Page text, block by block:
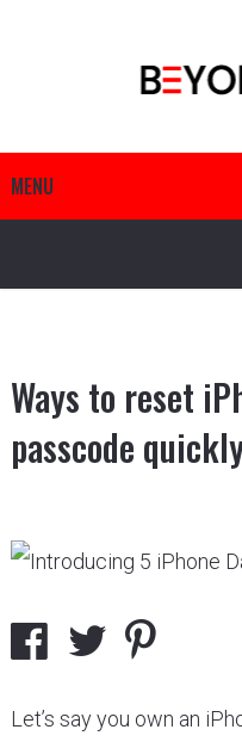
MENU
Ways to reset
passcode
Let’s say you own an